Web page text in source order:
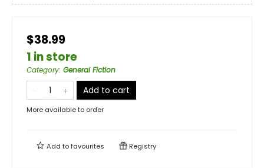
$38.99
1 in store
Category: General Fiction
Add to cart
More available to order
Add tofavourites Registry